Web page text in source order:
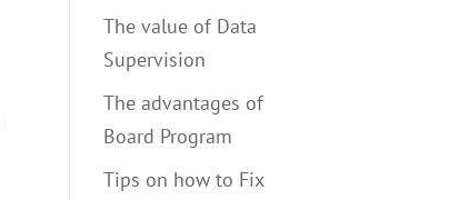
The value of Data
Supervision
The advantages of
Board Program
Tips on how to Fix